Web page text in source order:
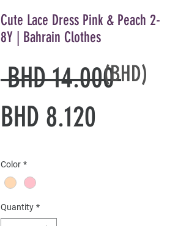
Cute Lace Dress Pink & Peach 2-
8Y | Bahrain Clothes
BHD 14.000 Regular
BHD 8.120
Color *
Quantity *
(BHD)